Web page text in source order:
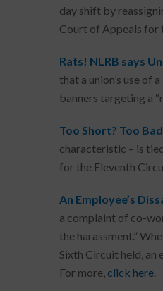
day shift by
Court of Appeals for
Rats! NLRB says
that a union’s use of
banners targeting a
Too Short? Too
characteristic – is
for the Eleventh
An Employee’s
a complaint of co-
the harassment.”
Sixth Circuit held, an
For more, click here.